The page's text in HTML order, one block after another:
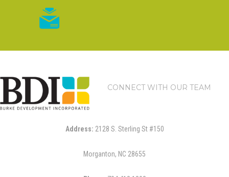
CONNECT WITH OUR TEAM
Address: 2128 S. Sterling St #150
Morganton, NC 28655